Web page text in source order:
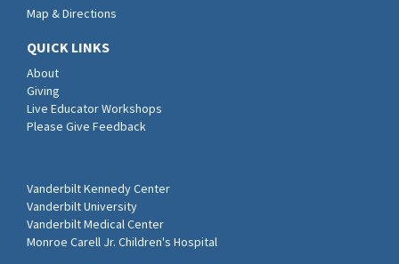
Map & Directions
QUICK LINKS
About
Giving
Live Educator Workshops
Please Give Feedback
Vanderbilt Kennedy Center
Vanderbilt University
Vanderbilt Medical Center
Monroe Carell Jr. Children's Hospital